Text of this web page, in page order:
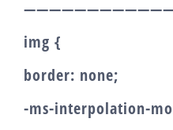
img {
border: none;
-ms-interpolation-